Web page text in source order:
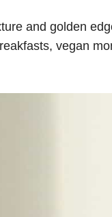
and golden
vegan